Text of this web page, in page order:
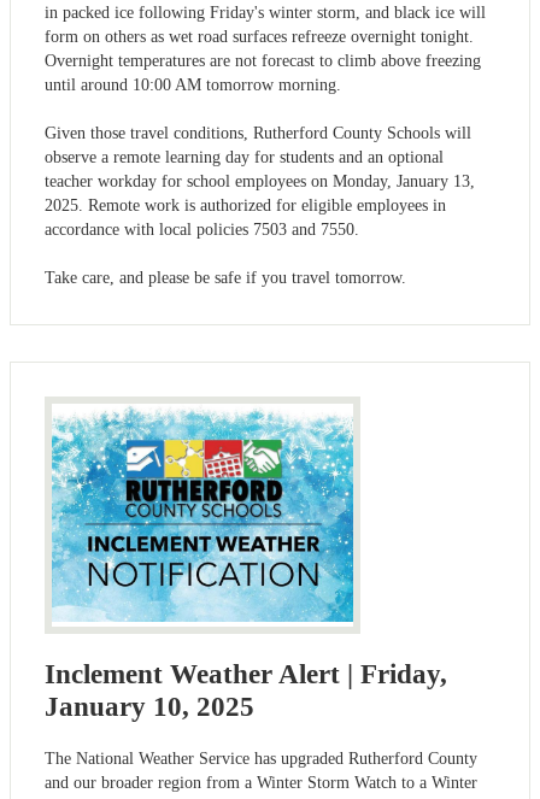
in packed ice following Friday's winter storm, and black ice will
form on others as wet road surfaces refreeze overnight tonight.
Overnight temperatures are not forecast to climb above freezing
until around 10:00 AM tomorrow morning.
Given those travel conditions, Rutherford County Schools will
observe a remote learning day for students and an optional
teacher workday for school employees on Monday, January 13,
2025. Remote work is authorized for eligible employees in
accordance with local policies 7503 and 7550.
Take care, and please be safe if you travel tomorrow.
Inclement Weather Alert | Friday,
January 10, 2025
The National Weather Service has upgraded Rutherford County
and our broader region from a Winter Storm Watch to a Winter